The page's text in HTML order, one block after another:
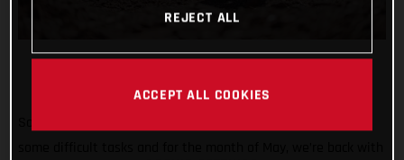
REJECT ALL
ACCEPT ALL COOKIES